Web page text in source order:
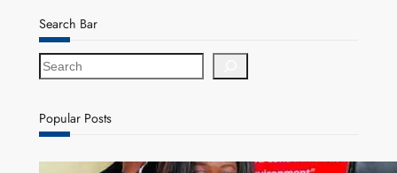
Search Bar
S
e
r
c
Popular Posts